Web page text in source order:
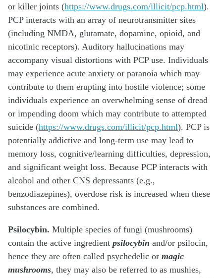
or killer joints (https://www.drugs.com/illicit/pcp.html).
PCP interacts with an array of neurotransmitter sites
(including NMDA, glutamate, dopamine, opioid, and
nicotinic receptors). Auditory hallucinations may
accompany visual distortions with PCP use. Individuals
may experience acute anxiety or paranoia which may
contribute to them erupting into hostile violence; some
individuals experience an overwhelming sense of dread
or impending doom which may contribute to attempted
suicide (https://www.drugs.com/illicit/pcp.html). PCP is
potentially addictive and long-term use may lead to
memory loss, cognitive/learning difficulties, depression,
and significant weight loss. Because PCP interacts with
alcohol and other CNS depressants (e.g.,
benzodiazepines), overdose risk is increased when these
substances are combined.
Psilocybin. Multiple species of fungi (mushrooms)
contain the active ingredient psilocybin and/or psilocin,
hence they are often called psychedelic or magic
mushrooms, they may also be referred to as mushies,